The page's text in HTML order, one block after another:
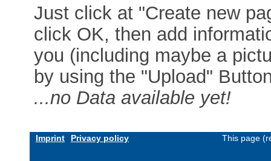
Just click at "Create new
click OK, then add
you (including maybe a
by using the "Upload"
...no Data available yet!
Imprint Privacy policy This page